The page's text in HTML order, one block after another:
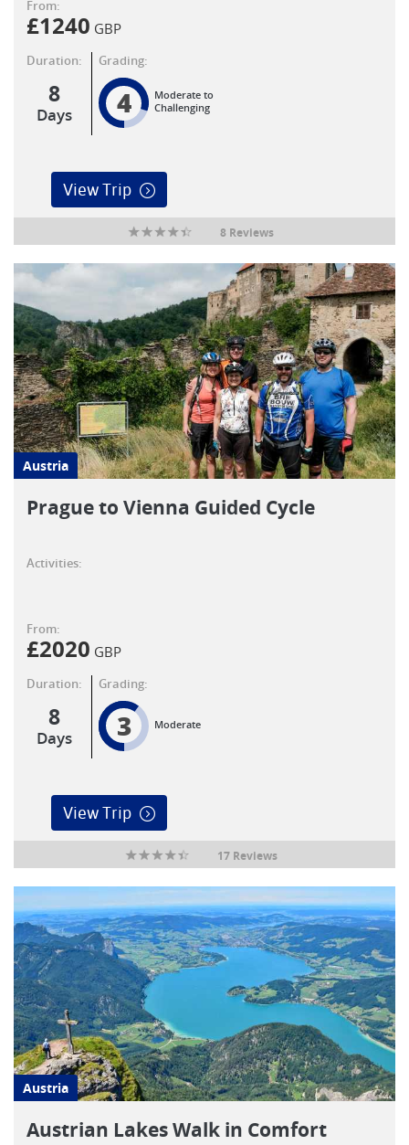
From:
£1240 GBP
Duration:
8
Days
Grading:
4
Moderate to
Challenging
View Trip
8 Reviews
Austria
Prague to Vienna Guided Cycle
Activities:
From:
£2020 GBP
Duration:
8
Days
Grading:
3 Moderate
View Trip
17 Reviews
Austria
Austrian Lakes Walk in Comfort